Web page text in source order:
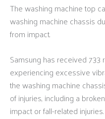
The washing machine top
washing machine chassis
from impact.
Samsung has received
experiencing excessive
the washing machine
of injuries, including a
impact or fall-related injuries.